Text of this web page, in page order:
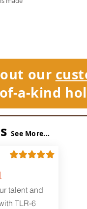
our
a-kind
See More...
talent and
TLR-6